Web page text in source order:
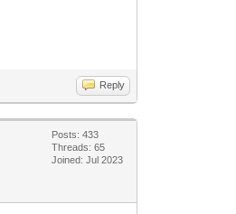
Reply
Posts: 433
Threads: 65
Joined: Jul 2023